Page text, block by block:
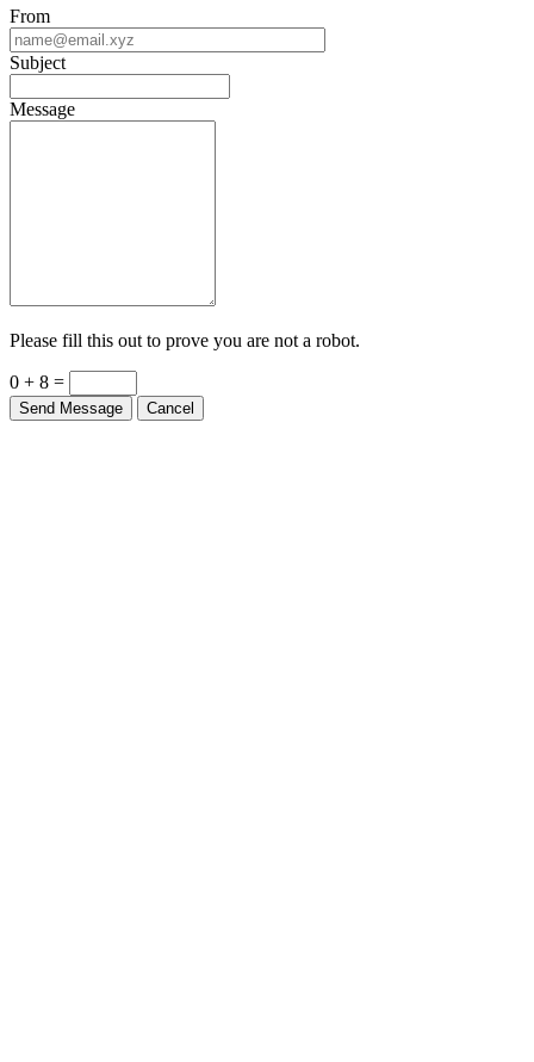
From
Subject
Message
Please fill this out to prove you are not a robot.
0 + 8 =
Send Message Cancel